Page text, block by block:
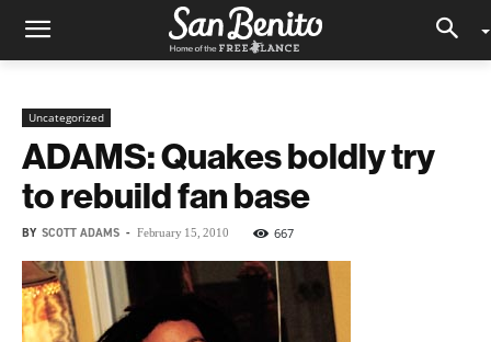
Uncategorized
ADAMS: Quakes boldly try
to rebuild fan base
BY SCOTT ADAMS - February 15, 2010 667